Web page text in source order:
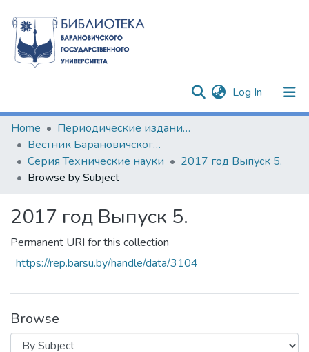
Log In (current)
Communities & Collections
All of DSpace
Home
Периодические издания БарГУ
Вестник Барановичского государственного университета
Серия Технические науки
2017 год Выпуск 5.
Browse by Subject
2017 год Выпуск 5.
Permanent URI for this collection
https://rep.barsu.by/handle/data/3104
Browse